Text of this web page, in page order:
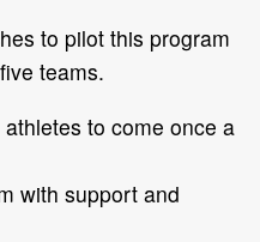
to pilot this program
five teams.
to come once a
with support and